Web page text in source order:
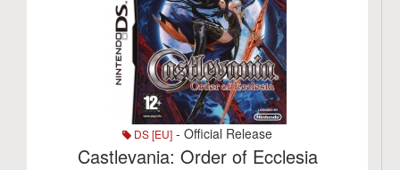
DS [EU] - Official Release
Castlevania: Order of Ecclesia